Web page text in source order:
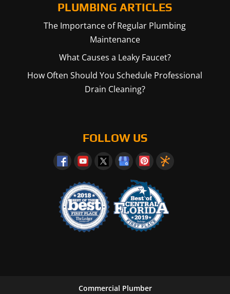
PLUMBING ARTICLES
The Importance of Regular Plumbing
Maintenance
What Causes a Leaky Faucet?
How Often Should You Schedule Professional
Drain Cleaning?
FOLLOW US
Commercial Plumber